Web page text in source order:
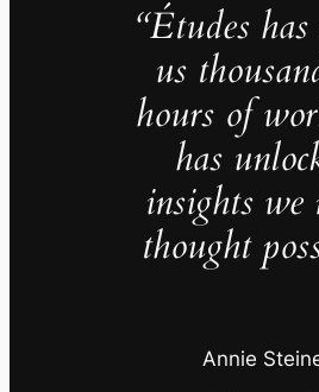
“Études has
us
hours of
has
insights we
thought
Annie